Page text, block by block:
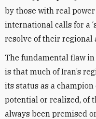
by those with real
international calls for a
resolve of their regional
The fundamental flaw
is that much of Iran’s
its status as a
potential or realized, of
always been premised